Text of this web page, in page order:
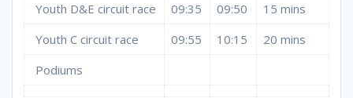
Youth D&E circuit race
09:35 09:50
15 mins
Youth C circuit race
09:55 10:15
20 mins
Podiums